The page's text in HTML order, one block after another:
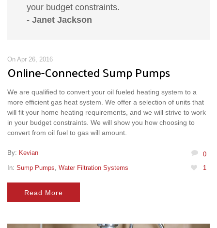
your budget constraints.
- Janet Jackson
On Apr 26, 2016
Online-Connected Sump Pumps
We are qualified to convert your oil fueled heating system to a
more efficient gas heat system. We offer a selection of units that
will fit your home heating requirements, and we will strive to work
in your budget constraints. We will show you how choosing to
convert from oil fuel to gas will amount.
By: Kevian
0
In: Sump Pumps Water Filtration Systems 1
Read More